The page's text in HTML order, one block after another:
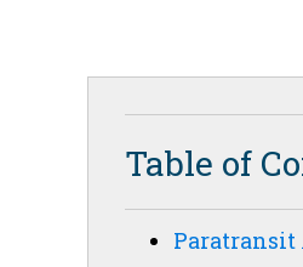
Table of